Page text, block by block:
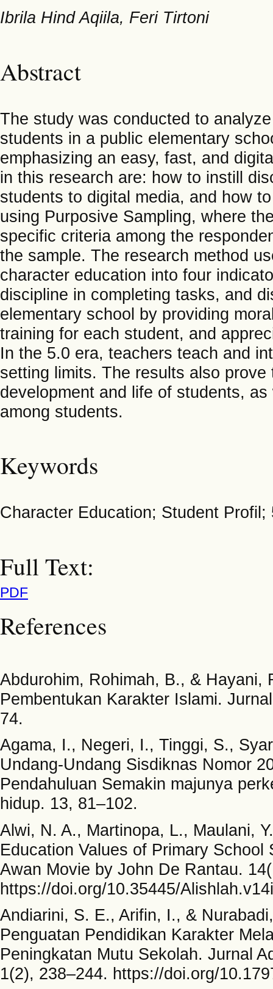
Ibrila Hind Aqiila, Feri Tirtoni
Abstract
The study was conducted to
students in a public elementary
emphasizing an easy, fast, and
in this research are: how to instill
students to digital media, and how
using Purposive Sampling, where
specific criteria among the
the sample. The research method
character education into four
discipline in completing tasks, and
elementary school by providing
training for each student, and
In the 5.0 era, teachers teach and
setting limits. The results also
development and life of students,
among students.
Keywords
Character Education; Student Profil;
Full Text:
PDF
References
Abdurohim, Rohimah, B., & Hayani,
Pembentukan Karakter Islami.
74.
Agama, I., Negeri, I., Tinggi, S.,
Undang-Undang Sisdiknas Nomor
Pendahuluan Semakin majunya
hidup. 13, 81–102.
Alwi, N. A., Martinopa, L., Maulani,
Education Values of Primary
Awan Movie by John De Rantau.
https://doi.org/10.35445/
Andiarini, S. E., Arifin, I., &
Penguatan Pendidikan Karakter
Peningkatan Mutu Sekolah. Jurnal
1(2), 238–244. https://doi.org/